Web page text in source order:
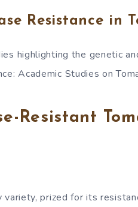
Resistance in
highlighting the genetic
Academic Studies on
Resistant
prized for its